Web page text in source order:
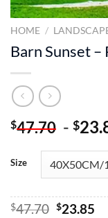
HOME /
Barn Sunset –
$47.70 - $
Size
$47.70 Original
$23.85